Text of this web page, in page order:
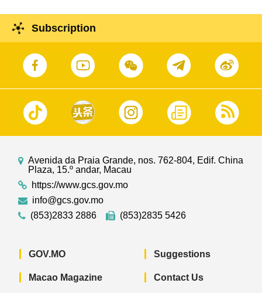
Subscription
Avenida da Praia Grande, nos. 762-804, Edif. China
Plaza, 15.º andar, Macau
https://www.gcs.gov.mo
info@gcs.gov.mo
(853)2833 2886
(853)2835 5426
GOV.MO
Macao Magazine
Suggestions
Contact Us